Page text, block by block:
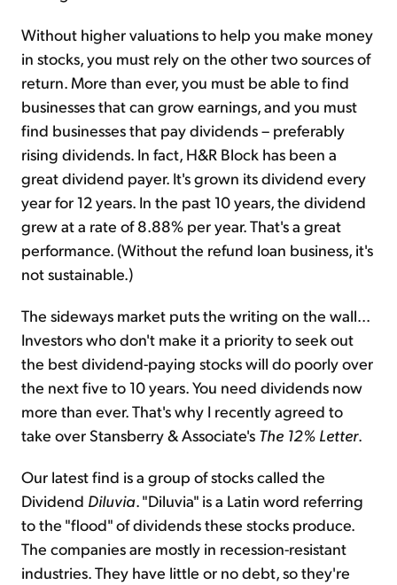
Without higher valuations to help you make money
in stocks, you must rely on the other two sources of
return. More than ever, you must be able to find
businesses that can grow earnings, and you must
find businesses that pay dividends – preferably
rising dividends. In fact, H&R Block has been a
great dividend payer. It's grown its dividend every
year for 12 years. In the past 10 years, the dividend
grew at a rate of 8.88% per year. That's a great
performance. (Without the refund loan business, it's
not sustainable.)
The sideways market puts the writing on the wall...
Investors who don't make it a priority to seek out
the best dividend-paying stocks will do poorly over
the next five to 10 years. You need dividends now
more than ever. That's why I recently agreed to
take over Stansberry & Associate's The 12% Letter.
Our latest find is a group of stocks called the
Dividend Diluvia. "Diluvia" is a Latin word referring
to the "flood" of dividends these stocks produce.
The companies are mostly in recession-resistant
industries. They have little or no debt, so they're